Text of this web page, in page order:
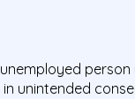
person
unintended